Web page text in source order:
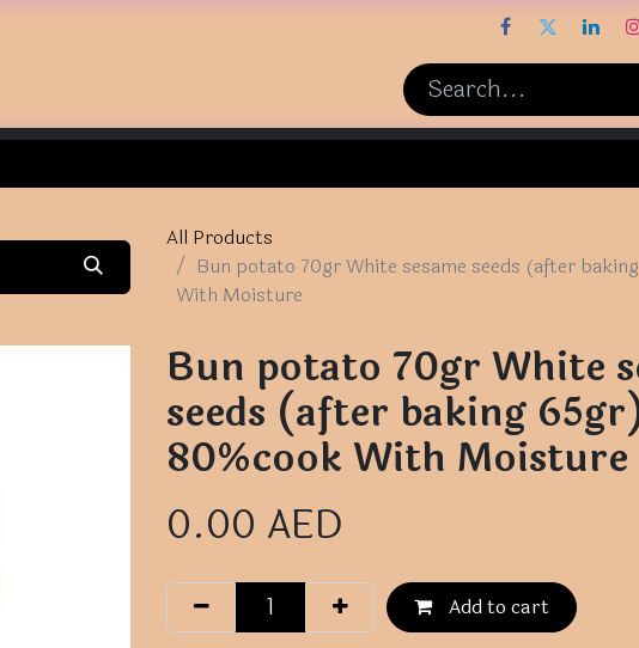
All Products
Bun potato 70gr White sesame seeds (after
With Moisture
Bun potato 70gr White
seeds (after baking
80%cook With Moisture
0.00 AED
Add to cart